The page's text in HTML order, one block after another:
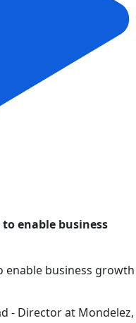
enable business
enable business growth
- Director at Mondelez,